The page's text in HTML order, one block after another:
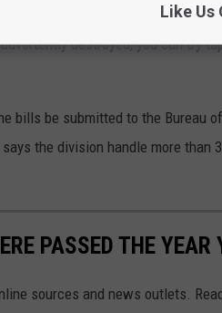
destroyed, you can try
bills be submitted to the Bureau
the division handle more than
PASSED THE YEAR
sources and news outlets.
Like Us